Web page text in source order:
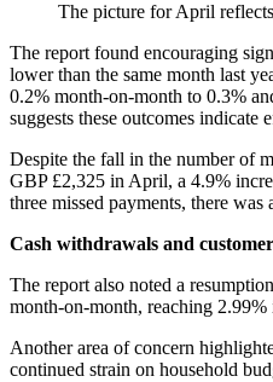
The picture for April
The report found encouraging
lower than the same month last
0.2% month-on-month to 0.3%
suggests these outcomes indicate
Despite the fall in the number of
GBP £2,325 in April, a 4.9%
three missed payments, there
Cash withdrawals and
The report also noted a
month-on-month, reaching 2.99%
Another area of concern
continued strain on household